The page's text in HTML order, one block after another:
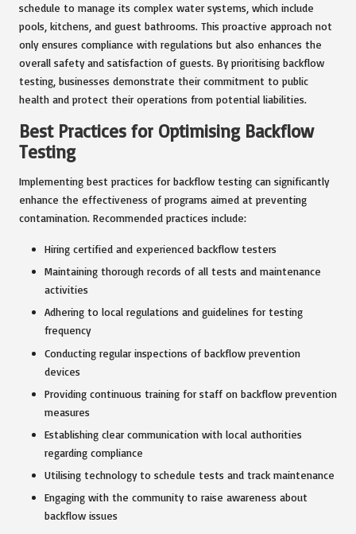
schedule to manage its complex water systems, which include
pools, kitchens, and guest bathrooms. This proactive approach not
only ensures compliance with regulations but also enhances the
overall safety and satisfaction of guests. By prioritising backflow
testing, businesses demonstrate their commitment to public
health and protect their operations from potential liabilities.
Best Practices for Optimising Backflow
Testing
Implementing best practices for backflow testing can significantly
enhance the effectiveness of programs aimed at preventing
contamination. Recommended practices include:
Hiring certified and experienced backflow testers
Maintaining thorough records of all tests and maintenance
activities
Adhering to local regulations and guidelines for testing
frequency
Conducting regular inspections of backflow prevention
devices
Providing continuous training for staff on backflow prevention
measures
Establishing clear communication with local authorities
regarding compliance
Utilising technology to schedule tests and track maintenance
Engaging with the community to raise awareness about
backflow issues